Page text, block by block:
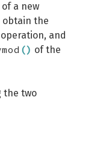
a new
the
and
() of the
the two